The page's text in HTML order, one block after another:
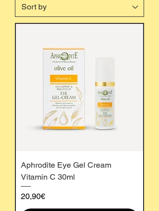
Aphrodite Eye Gel Cream
Vitamin C 30ml
Price
20,90€